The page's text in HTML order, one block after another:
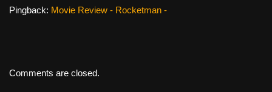
Pingback: Movie Review - Rocketman -
Comments are closed.